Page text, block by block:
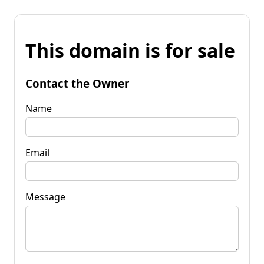
This domain is for sale
Contact the Owner
Name
Email
Message